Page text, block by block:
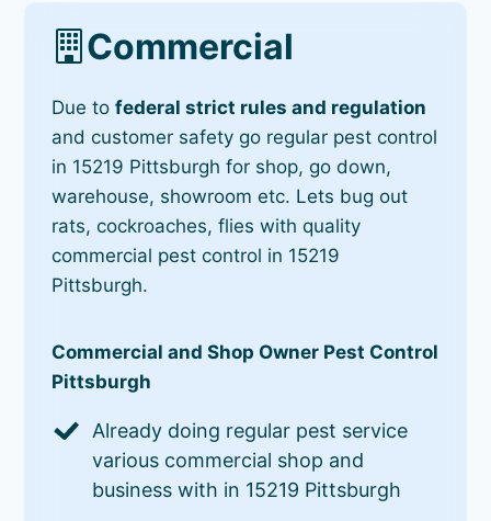
Commercial
Due tofederal strict rules and regulation
and customer safety go regular pest control
in 15219 Pittsburgh for shop, go down,
warehouse, showroom etc. Lets bug out
rats, cockroaches, flies with quality
commercial pest control in 15219
Pittsburgh.
Commercial and Shop Owner Pest Control
Pittsburgh
Already doing regular pest service
various commercial shop and
business with in 15219 Pittsburgh